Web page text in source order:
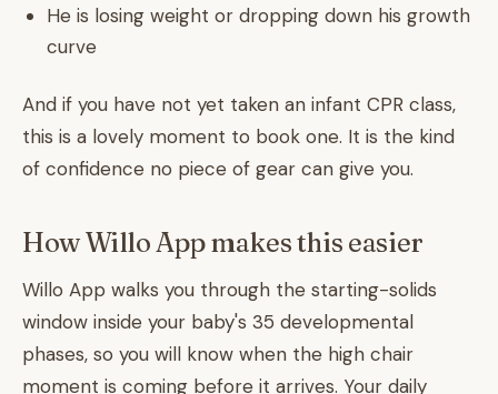
He is losing weight or dropping down his growth
curve
And if you have not yet taken an infant CPR class,
this is a lovely moment to book one. It is the kind
of confidence no piece of gear can give you.
How Willo App makes this easier
Willo App walks you through the starting-solids
window inside your baby's 35 developmental
phases, so you will know when the high chair
moment is coming before it arrives. Your daily